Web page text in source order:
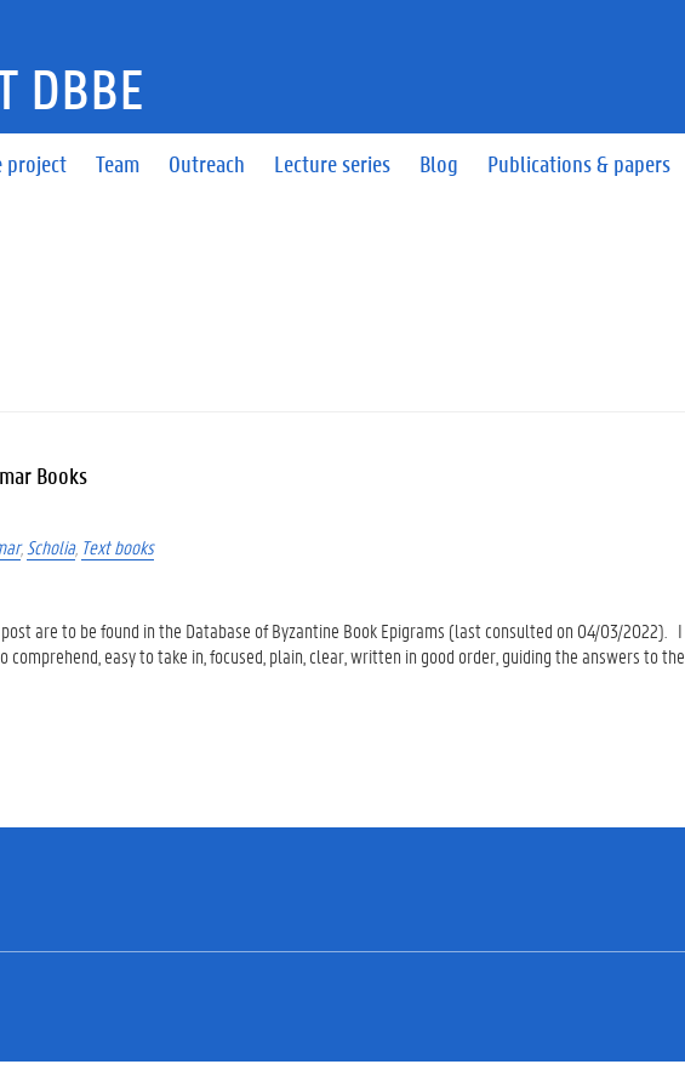
project Team Outreach Lecture series Blog Publications & papers
DBBE
Books
, Scholia, Text books
are to be found in the Database of Byzantine Book Epigrams (last consulted on 04/03/2022). I
easy to take in, focused, plain, clear, written in good order, guiding the answers to the